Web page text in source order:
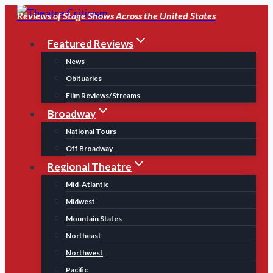
Skip
content
Reviews of Stage Shows Across the United States
Featured Reviews
News
Obituaries
Film Reviews/Streams
Broadway
National Tours
Off Broadway
Regional Theatre
Mid-Atlantic
Midwest
Mountain States
Northeast
Northwest
Pacific